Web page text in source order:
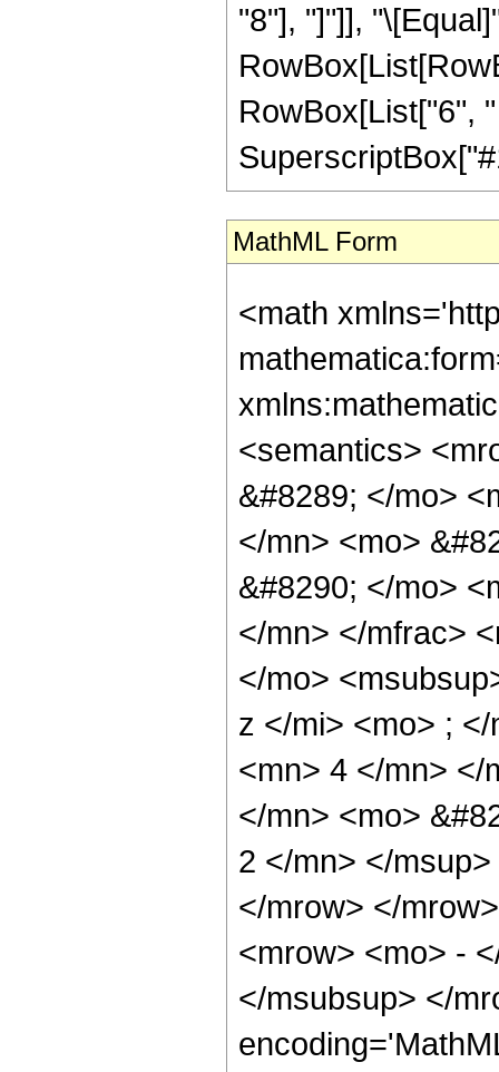
"8"], "]"]],
RowBox[List["6",
MathML Form
<math
<semantics>
&#8289; </mo>
</mn> <mo>
&#8290; </mo>
</mn> </mfrac>
</mo>
z </mi> <mo> ;
<mn> 4 </mn> </
</mn> <mo>
2 </mn> </
</mrow> </
<mrow> <mo> -
</msubsup> </